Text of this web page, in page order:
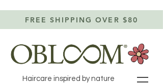
Haircare inspired by nature
FREE SHIPPING OVER $80